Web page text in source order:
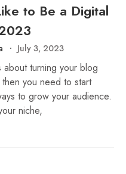
to Be a Digital
July 3, 2023
about turning your blog
you need to start
to grow your audience.
niche,